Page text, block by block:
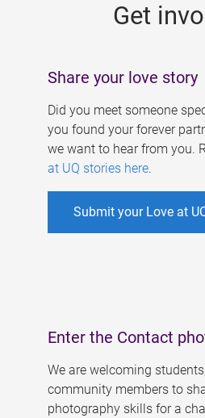
Get
Share your love story
Did you meet someone
you found your forever
we want to hear from you.
at UQ stories here.
Submit your Love at
Enter the Contact
We are welcoming
community members to
photography skills for a